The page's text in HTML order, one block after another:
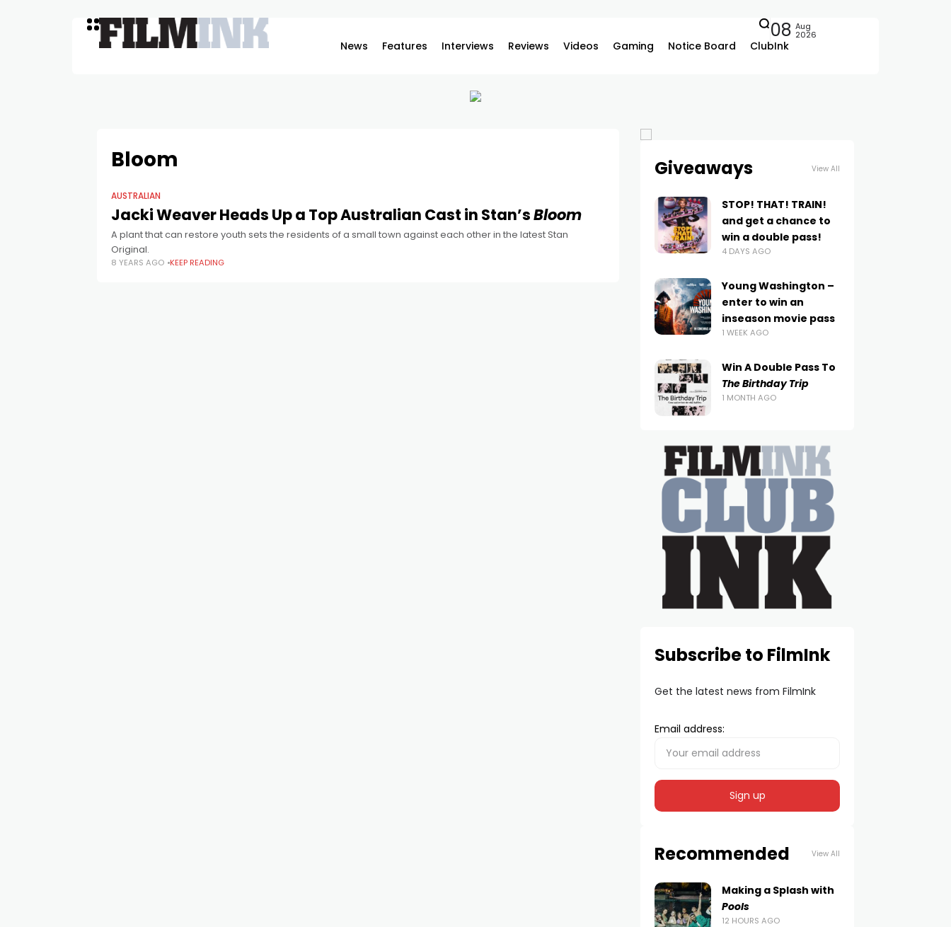
News Features Interviews Reviews Videos Gaming Notice Board ClubInk
08 Aug
2026
Bloom
AUSTRALIAN
Jacki Weaver Heads Up a Top Australian Cast in Stan’sBloom
A plant that can restore youth sets the residents of a small town against each other in the latest Stan
Original.
8 YEARS AGO KEEP READING
Giveaways View All
STOP! THAT! TRAIN!
and get a chance to
win a double pass!
4 DAYS AGO
Young Washington –
enter to win an
inseason movie pass
1 WEEK AGO
Win A Double Pass To
The Birthday Trip
1 MONTH AGO
Subscribe to FilmInk
Get the latest news from FilmInk
Email address:
Recommended View All
Making a Splash with
Pools
12 HOURS AGO